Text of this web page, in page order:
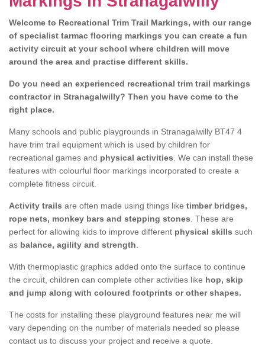
Welcome to Recreational Trim Trail Markings, with our range
of specialist tarmac flooring markings you can create a fun
activity circuit at your school where children will move
around the area and practise different skills.
Do you need an experienced recreational trim trail markings
contractor in Stranagalwilly? Then you have come to the
right place.
Many schools and public playgrounds in Stranagalwilly BT47 4
have trim trail equipment which is used by children for
recreational games and physical activities . We can install these
features with colourful floor markings incorporated to create a
complete fitness circuit.
Activity trails are often made using things like timber bridges,
rope nets, monkey bars and stepping stones . These are
perfect for allowing kids to improve different physical skills such
as balance, agility and strength
With thermoplastic graphics added onto the surface to continue
the circuit, children can complete other activities like hop, skip
and jump along with coloured footprints or other shapes.
The costs for installing these playground features near me will
vary depending on the number of materials needed so please
contact us to discuss your project and receive a quote.